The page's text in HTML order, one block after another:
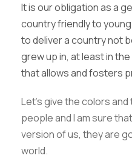
It is our obligation as a
country friendly to
to deliver a country not
grew up in, at least in
that allows and fosters
Let’s give the colors
people and I am sure
version of us, they are
world.